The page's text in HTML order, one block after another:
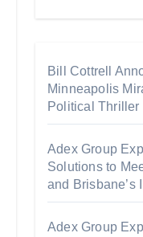
Bill Cottrell
Minneapolis
Political
Adex Group
Solutions to
and Brisbane’s
Adex Group